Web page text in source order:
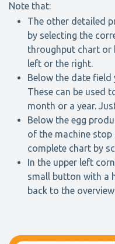
Note that:
The other detailed
by selecting the
throughput chart or
left or the right.
Below the date
These can be used
month or a year.
Below the egg
of the machine stop
complete chart by
In the upper left
small button with a
back to the